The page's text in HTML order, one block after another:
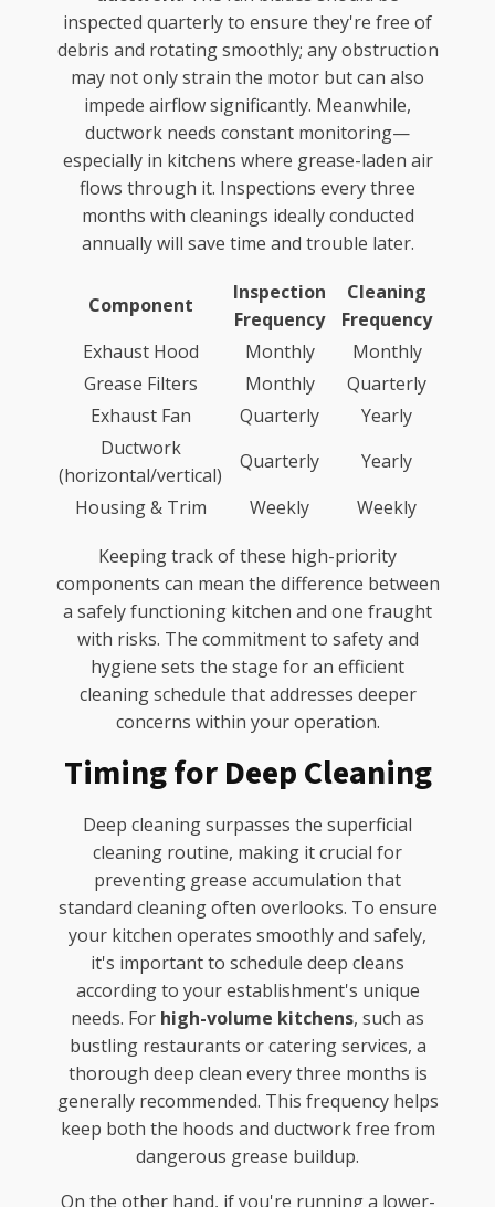
inspected quarterly to ensure they're free of
debris and rotating smoothly; any obstruction
may not only strain the motor but can also
impede airflow significantly. Meanwhile,
ductwork needs constant monitoring—
especially in kitchens where grease-laden air
flows through it. Inspections every three
months with cleanings ideally conducted
annually will save time and trouble later.
Component
Inspection
Frequency
Cleaning
Frequency
Exhaust Hood
Monthly
Monthly
Grease Filters
Monthly
Quarterly
Exhaust Fan
Quarterly
Yearly
Ductwork
(horizontal/vertical)
Quarterly
Yearly
Housing & Trim
Weekly
Weekly
Keeping track of these high-priority
components can mean the difference between
a safely functioning kitchen and one fraught
with risks. The commitment to safety and
hygiene sets the stage for an efficient
cleaning schedule that addresses deeper
concerns within your operation.
Timing for Deep Cleaning
Deep cleaning surpasses the superficial
cleaning routine, making it crucial for
preventing grease accumulation that
standard cleaning often overlooks. To ensure
your kitchen operates smoothly and safely,
it's important to schedule deep cleans
according to your establishment's unique
needs. For high-volume kitchens, such as
bustling restaurants or catering services, a
thorough deep clean every three months is
generally recommended. This frequency helps
keep both the hoods and ductwork free from
dangerous grease buildup.
On the other hand, if you're running a lower-